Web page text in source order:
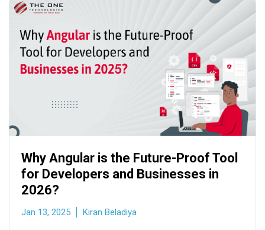
Why Angular is the Future-Proof Tool
for Developers and Businesses in
2026?
Jan 13, 2025 Kiran Beladiya